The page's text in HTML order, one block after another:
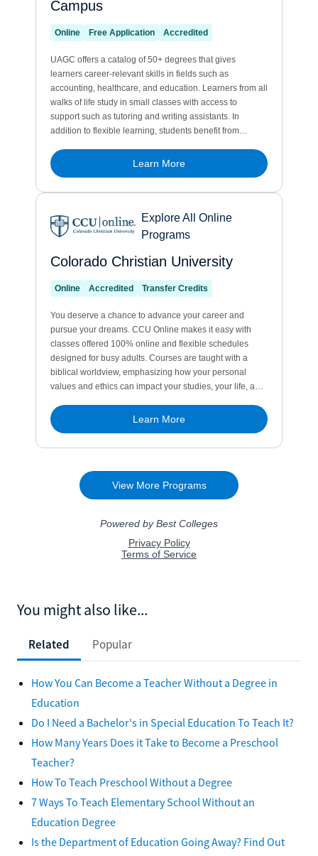
You might also like...
Related Popular
How You Can Become a Teacher Without a Degree in
Education
Do I Need a Bachelor's in Special Education To Teach It?
How Many Years Does it Take to Become a Preschool
Teacher?
How To Teach Preschool Without a Degree
7 Ways To Teach Elementary School Without an
Education Degree
Is the Department of Education Going Away? Find Out